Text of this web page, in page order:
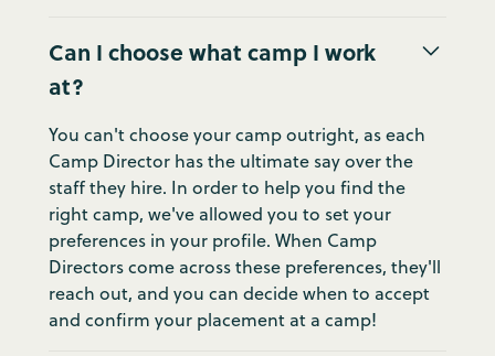
Can I choose what camp I work
at?
You can't choose your camp outright, as each
Camp Director has the ultimate say over the
staff they hire. In order to help you find the
right camp, we've allowed you to set your
preferences in your profile. When Camp
Directors come across these preferences, they'll
reach out, and you can decide when to accept
and confirm your placement at a camp!